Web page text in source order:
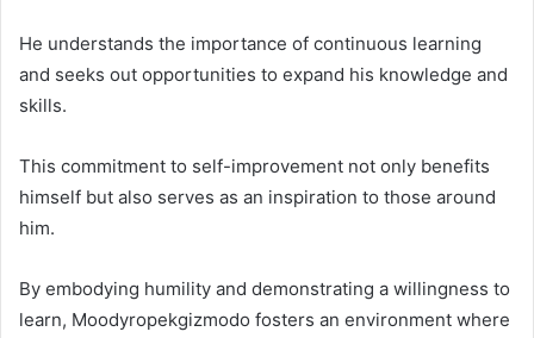
He understands the importance of continuous learning
and seeks out opportunities to expand his knowledge and
skills.
This commitment to self-improvement not only benefits
himself but also serves as an inspiration to those around
him.
By embodying humility and demonstrating a willingness to
learn, Moodyropekgizmodo fosters an environment where